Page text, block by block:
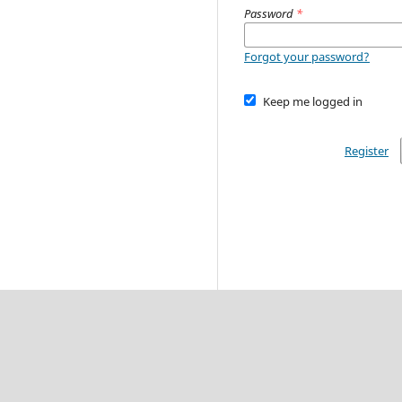
Password *
Forgot your password?
Keep me logged in
Register